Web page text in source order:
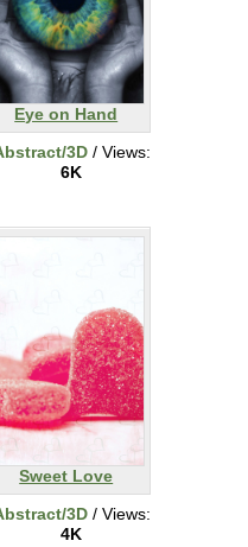
Eye on Hand
3D/ Views:
6K
Sweet Love
3D/ Views:
4K